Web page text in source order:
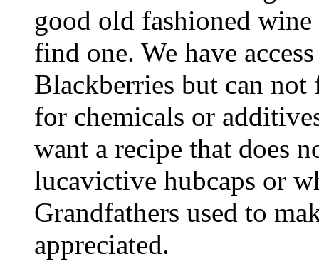
good old fashioned
find one. We have
Blackberries but can
for chemicals or
want a recipe that does
lucavictive hubcaps or
Grandfathers used to
appreciated.